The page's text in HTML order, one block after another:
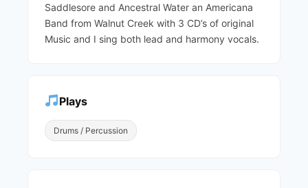
Saddlesore and Ancestral Water an Americana
Band from Walnut Creek with 3 CD’s of original
Music and I sing both lead and harmony vocals.
Plays
Drums / Percussion